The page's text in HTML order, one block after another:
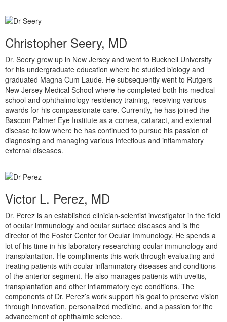
Christopher Seery, MD
Dr. Seery grew up in New Jersey and went to Bucknell University
for his undergraduate education where he studied biology and
graduated Magna Cum Laude. He subsequently went to Rutgers
New Jersey Medical School where he completed both his medical
school and ophthalmology residency training, receiving various
awards for his compassionate care. Currently, he has joined the
Bascom Palmer Eye Institute as a cornea, cataract, and external
disease fellow where he has continued to pursue his passion of
diagnosing and managing various infectious and inflammatory
external diseases.
Victor L. Perez, MD
Dr. Perez is an established clinician-scientist investigator in the field
of ocular immunology and ocular surface diseases and is the
director of the Foster Center for Ocular Immunology. He spends a
lot of his time in his laboratory researching ocular immunology and
transplantation. He compliments this work through evaluating and
treating patients with ocular inflammatory diseases and conditions
of the anterior segment. He also manages patients with uveitis,
transplantation and other inflammatory eye conditions. The
components of Dr. Perez’s work support his goal to preserve vision
through innovation, personalized medicine, and a passion for the
advancement of ophthalmic science.